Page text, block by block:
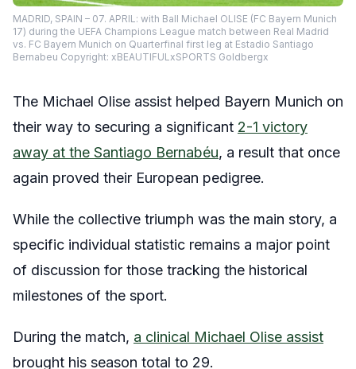
MADRID, SPAIN – 07. APRIL: with Ball Michael OLISE (FC Bayern Munich
17) during the UEFA Champions League match between Real Madrid
vs. FC Bayern Munich on Quarterfinal first leg at Estadio Santiago
Bernabeu Copyright: xBEAUTIFULxSPORTS Goldbergx
The Michael Olise assist helped Bayern Munich on
their way to securing a significant 2-1 victory
away at the Santiago Bernabéu, a result that once
again proved their European pedigree.
While the collective triumph was the main story, a
specific individual statistic remains a major point
of discussion for those tracking the historical
milestones of the sport.
During the match, a clinical Michael Olise assist
brought his season total to 29.